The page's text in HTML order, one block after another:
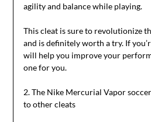
agility and balance while playing.
This cleat is sure to revolutionize
and is definitely worth a try. If
will help you improve your
one for you.
2. The Nike Mercurial Vapor
to other cleats